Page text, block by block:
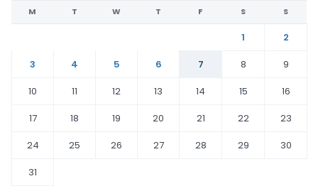
M T W T F S S
1
2
3
4 5 6 7 8
9
10
11 12 13 14 15
16
17
18 19 20 21 22
23
24
25 26 27 28 29
30
31